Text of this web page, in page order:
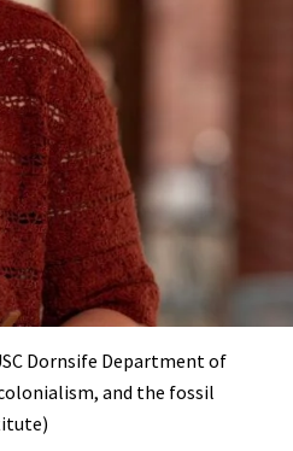
Dornsife Department of
and the fossil